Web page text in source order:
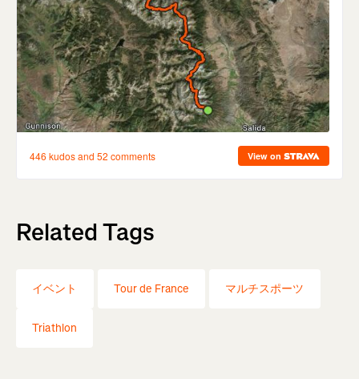
Related Tags
イベント Tour de France マルチスポーツ
Triathlon